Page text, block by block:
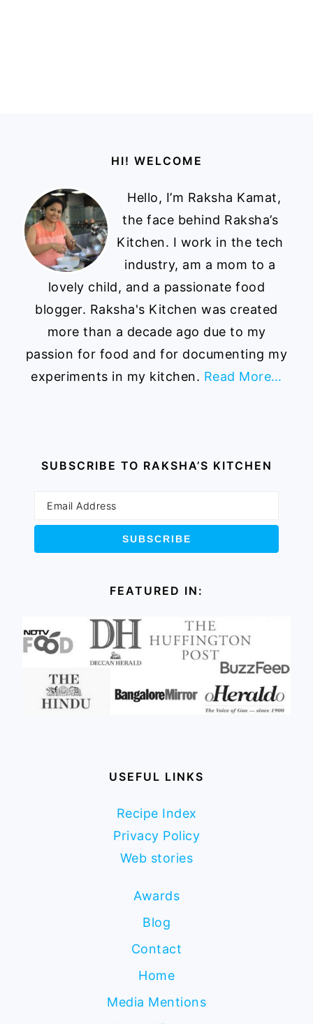
HI! WELCOME
Hello, I’m Raksha Kamat,
the face behind Raksha’s
Kitchen. I work in the tech
industry, am a mom to a
lovely child, and a passionate food
blogger. Raksha's Kitchen was created
more than a decade ago due to my
passion for food and for documenting my
experiments in my kitchen. Read More…
SUBSCRIBE TO RAKSHA’S KITCHEN
FEATURED IN:
USEFUL LINKS
Recipe Index
Privacy Policy
Web stories
Awards
Blog
Contact
Home
Media Mentions